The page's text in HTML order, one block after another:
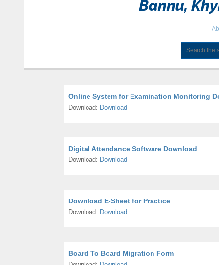
Bannu,
Online System for Examination Monitoring
Download: Download
Digital Attendance Software Download
Download: Download
Download E-Sheet for Practice
Download: Download
Board To Board Migration Form